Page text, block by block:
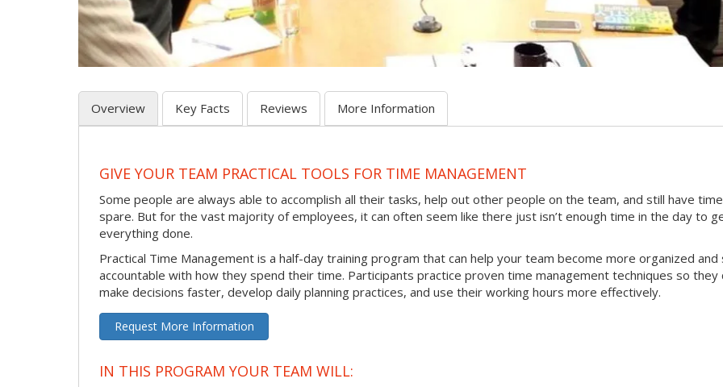
Overview Key Facts Reviews More Information
GIVE YOUR TEAM PRACTICAL TOOLS FOR TIME MANAGEMENT
Some people are always able to accomplish all their tasks, help out other people on the team, and still have
spare. But for the vast majority of employees, it can often seem like there just isn’t enough time in the day to
everything done.
Practical Time Management is a half-day training program that can help your team become more organized and
accountable with how they spend their time. Participants practice proven time management techniques so they
make decisions faster, develop daily planning practices, and use their working hours more effectively.
Request More Information
IN THIS PROGRAM YOUR TEAM WILL: